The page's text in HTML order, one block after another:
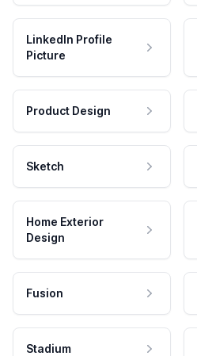
LinkedIn Profile
Picture
Product Design
Sketch
Home Exterior
Design
Fusion
Stadium